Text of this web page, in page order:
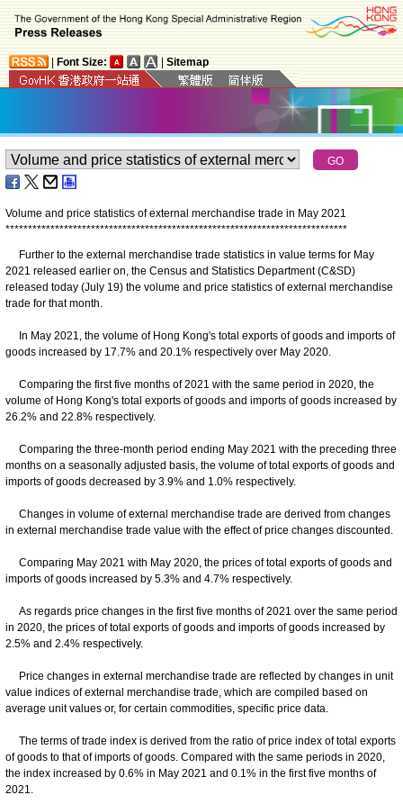
Font Size: Sitemap
Volume and price statistics of external merchandise trade in May 2021
****************************************************************************
Further to the external merchandise trade statistics in value terms for May
2021 released earlier on, the Census and Statistics Department (C&SD)
released today (July 19) the volume and price statistics of external merchandise
trade for that month.
In May 2021, the volume of Hong Kong's total exports of goods and imports of
goods increased by 17.7% and 20.1% respectively over May 2020.
Comparing the first five months of 2021 with the same period in 2020, the
volume of Hong Kong's total exports of goods and imports of goods increased by
26.2% and 22.8% respectively.
Comparing the three-month period ending May 2021 with the preceding three
months on a seasonally adjusted basis, the volume of total exports of goods and
imports of goods decreased by 3.9% and 1.0% respectively.
Changes in volume of external merchandise trade are derived from changes
in external merchandise trade value with the effect of price changes discounted.
Comparing May 2021 with May 2020, the prices of total exports of goods and
imports of goods increased by 5.3% and 4.7% respectively.
As regards price changes in the first five months of 2021 over the same period
in 2020, the prices of total exports of goods and imports of goods increased by
2.5% and 2.4% respectively.
Price changes in external merchandise trade are reflected by changes in unit
value indices of external merchandise trade, which are compiled based on
average unit values or, for certain commodities, specific price data.
The terms of trade index is derived from the ratio of price index of total exports
of goods to that of imports of goods. Compared with the same periods in 2020,
the index increased by 0.6% in May 2021 and 0.1% in the first five months of
2021.